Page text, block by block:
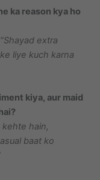
ka reason kya ho
extra
liye kuch karna
kiya, aur maid
kehte hain,
baat ko